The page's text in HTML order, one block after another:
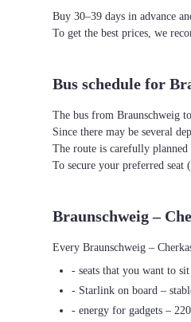
Buy 30–39 days in advance
To get the best prices, we
Bus schedule for
The bus from Braunschweig
Since there may be several
The route is carefully
To secure your preferred
Braunschweig –
Every Braunschweig –
- seats that you want to
- Starlink on board –
- energy for gadgets –